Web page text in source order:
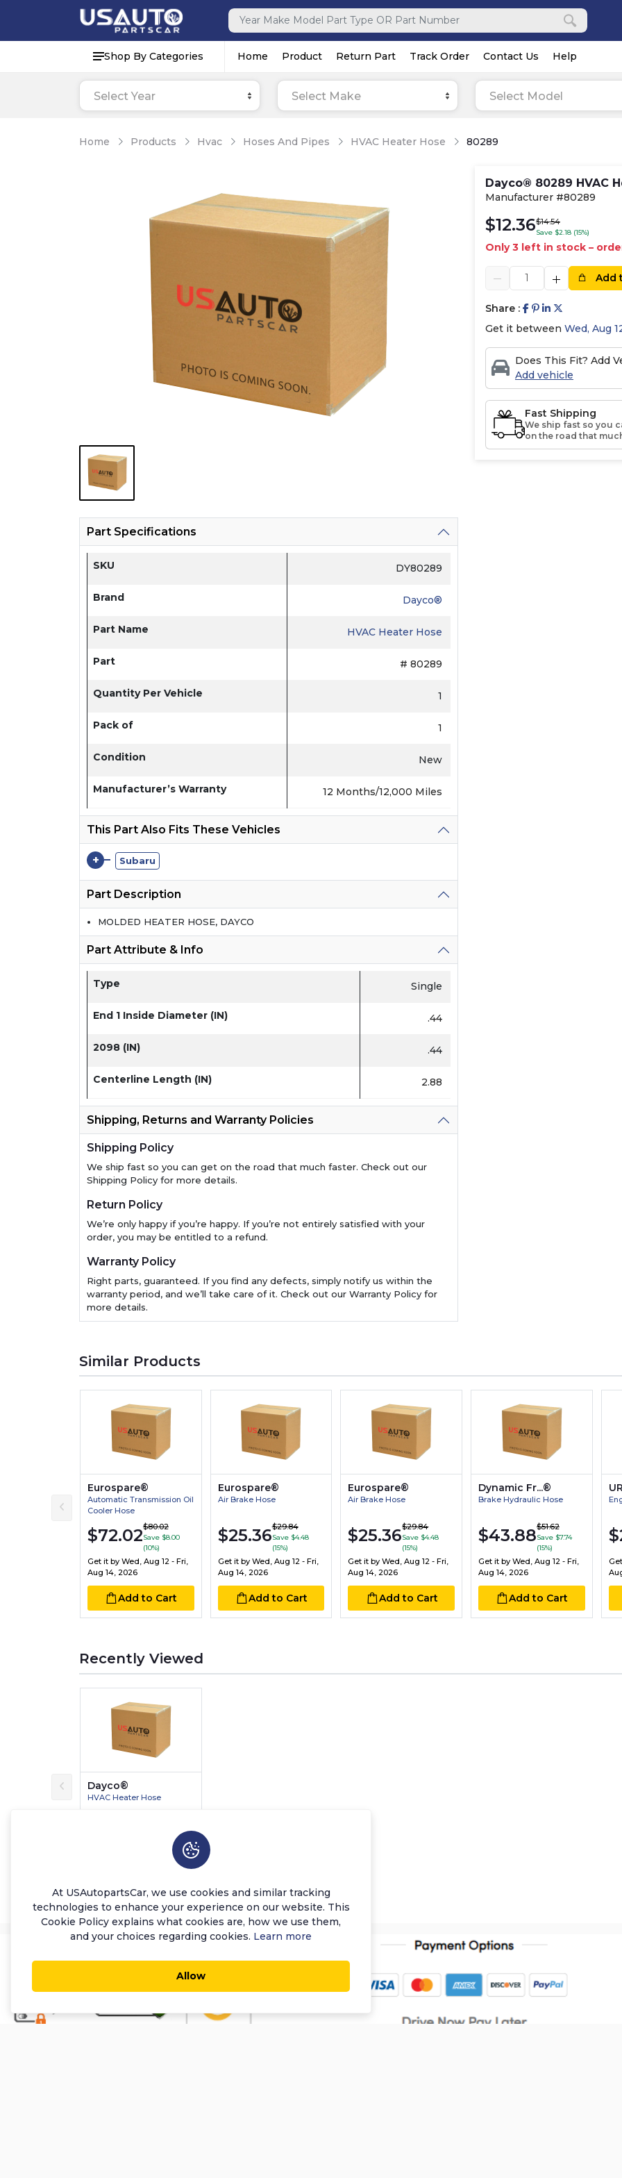
Shop By Categories Home Product Return Part Track Order Contact Us Help
Select Year Select Make Select Model
Home Products Hvac Hoses And Pipes HVAC Heater Hose 80289
Dayco® 80289 HVAC
Manufacturer #80289
$12.36$14.54
Save $2.18 (15%)
Only 3 left in stock –
Add
Share :
Get it between Wed, Aug
Does This Fit? Add
Add vehicle
Fast Shipping
We ship fast so you
on the road that
Part Specifications
SKU DY80289
Brand Dayco®
Part Name HVAC Heater Hose
Part # 80289
Quantity Per Vehicle 1
Pack of 1
Condition New
Manufacturer’s Warranty 12 Months/12,000 Miles
This Part Also Fits These Vehicles
+ Subaru
Part Description
MOLDED HEATER HOSE, DAYCO
Part Attribute & Info
Type Single
End 1 Inside Diameter (IN) .44
2098 (IN) .44
Centerline Length (IN) 2.88
Shipping, Returns and Warranty Policies
Shipping Policy
We ship fast so you can get on the road that much faster. Check out our
Shipping Policy for more details.
Return Policy
We’re only happy if you’re happy. If you’re not entirely satisfied with your
order, you may be entitled to a refund.
Warranty Policy
Right parts, guaranteed. If you find any defects, simply notify us within the
warranty period, and we’ll take care of it. Check out our Warranty Policy for
more details.
Similar Products
Eurospare®
Automatic Transmission Oil
Cooler Hose
$72.02$80.02
Save $8.00
(10%)
Get it by Wed, Aug 12 - Fri,
Aug 14, 2026
Add to Cart
Eurospare®
Air Brake Hose
$25.36$29.84
Save $4.48
(15%)
Get it by Wed, Aug 12 - Fri,
Aug 14, 2026
Add to Cart
Eurospare®
Air Brake Hose
$25.36$29.84
Save $4.48
(15%)
Get it byWed, Aug 12 - Fri,
Aug 14, 2026
Add to Cart
Dynamic Fr...®
Brake Hydraulic Hose
$43.88$51.62
Save $7.74
(15%)
Get it by Wed, Aug 12 - Fri,
Aug 14, 2026
Add to Cart
Recently Viewed
Dayco®
HVAC Heater Hose
Save $2.18 (15%)
Wed, Aug 12 - Fri,
At USAutopartsCar, we use cookies and similar tracking
technologies to enhance your experience on our website. This
Cookie Policy explains what cookies are, how we use them,
and your choices regarding cookies. Learn more
Allow